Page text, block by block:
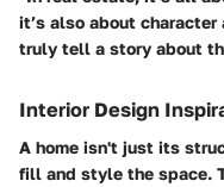
it’s also about character
truly tell a story about
Interior Design
A home isn't just its
fill and style the space.